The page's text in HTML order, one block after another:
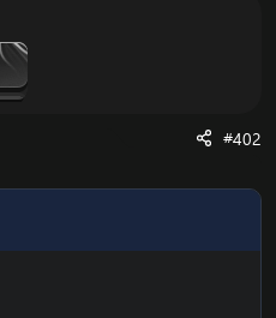
web-release is to give
of Emucoach, for
and will also appreciate the
#402